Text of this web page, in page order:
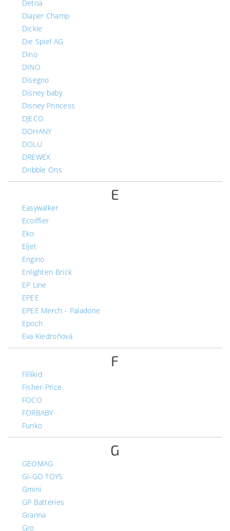
Detoa
Diaper Champ
Dickie
Die Spiel AG
Dino
DINO
Disegno
Disney baby
Disney Princess
DJECO
DOHANY
DOLU
DREWEX
Dribble Ons
E
Easywalker
Ecoiffier
Eko
Eljet
Engino
Enlighten Brick
EP Line
EPEE
EPEE Merch - Paladone
Epoch
Eva Kiedroňová
F
Fillikid
Fisher-Price
FOCO
FORBABY
Funko
G
GEOMAG
GI-GO TOYS
Gmini
GP Batteries
Granna
Gro